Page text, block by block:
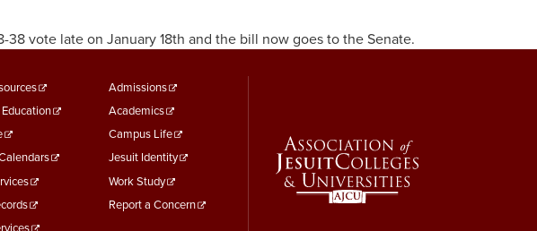
vote late on January 18th and the bill now goes to the Senate.
Footer
Menu
Third
Admissions
Academics
Campus Life
Jesuit Identity
Work Study
Report a Concern